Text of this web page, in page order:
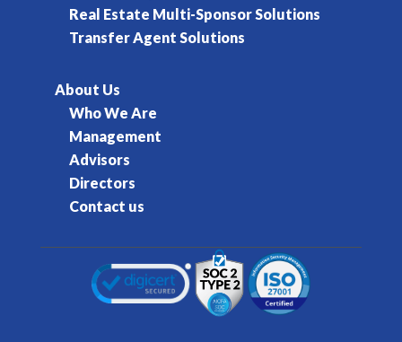
Real Estate Multi-Sponsor Solutions
Transfer Agent Solutions
About Us
Who We Are
Management
Advisors
Directors
Contact us